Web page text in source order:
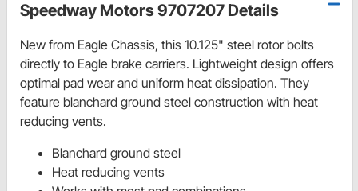
Speedway Motors 9707207 Details
New from Eagle Chassis, this 10.125" steel rotor bolts
directly to Eagle brake carriers. Lightweight design offers
optimal pad wear and uniform heat dissipation. They
feature blanchard ground steel construction with heat
reducing vents.
Blanchard ground steel
Heat reducing vents